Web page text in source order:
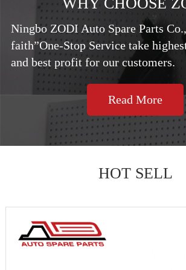
Ningbo ZODI Auto Spare Parts
faith”One-Stop Service take
and best profit for our customers.
Read More
HOT SELL